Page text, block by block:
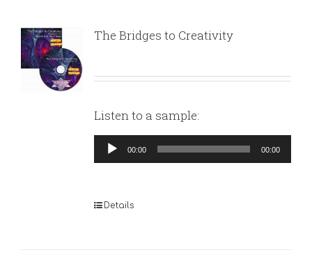
The Bridges to Creativity
Listen to a sample:
Audio
Player
00:00 00:00
Details